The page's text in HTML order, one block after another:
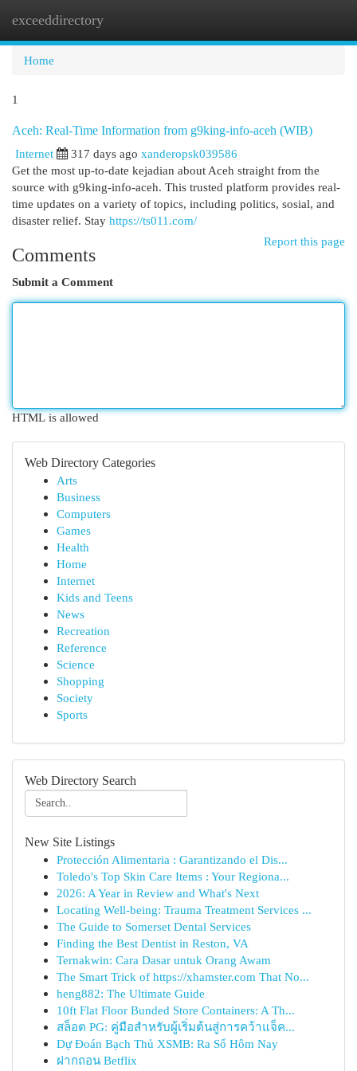
exceeddirectory
Home
1
Aceh: Real-Time Information from g9king-info-aceh (WIB)
Internet
317 days ago xanderopsk039586
Get the most up-to-date kejadian about Aceh straight from the
source with g9king-info-aceh. This trusted platform provides real-
time updates on a variety of topics, including politics, sosial, and
disaster relief. Stay https://ts011.com/
Report this page
Comments
Submit a Comment
HTML is allowed
Web Directory Categories
Arts
Business
Computers
Games
Health
Home
Internet
Kids and Teens
News
Recreation
Reference
Science
Shopping
Society
Sports
Web Directory Search
New Site Listings
Protección Alimentaria : Garantizando el Dis...
Toledo's Top Skin Care Items : Your Regiona...
2026: A Year in Review and What's Next
Locating Well-being: Trauma Treatment Services ...
The Guide to Somerset Dental Services
Finding the Best Dentist in Reston, VA
Ternakwin: Cara Dasar untuk Orang Awam
The Smart Trick of https://xhamster.com That No...
heng882: The Ultimate Guide
10ft Flat Floor Bunded Store Containers: A Th...
สล็อต PG: คู่มือสำหรับผู้เริ่มต้นสู่การคว้าแจ็ค...
Dự Đoán Bạch Thủ XSMB: Ra Số Hôm Nay
ฝากถอน Betflix